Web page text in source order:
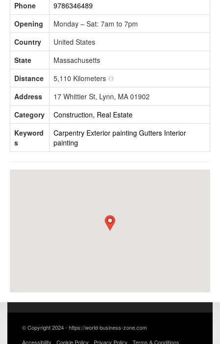
Phone
9786346489
Opening
Monday – Sat: 7am to 7pm
Country
United States
State
Massachusetts
Distance
5,110 Kilometers
Address
17 Whittier St, Lynn, MA 01902
Category
Construction, Real Estate
Keyword
s
Carpentry Exterior painting Gutters Interior
painting
© Copyright 2024 - https://world-business-zone.com
Accessibility
Cookie Policy Privacy Policy Terms & Conditions